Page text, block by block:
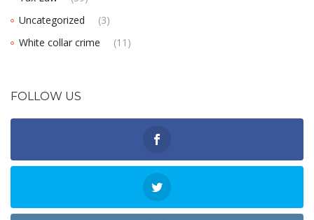
Uncategorized
(3)
White collar crime
(11)
FOLLOW US